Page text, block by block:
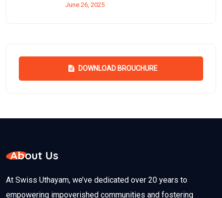
June 26, 2025
DOWNLOAD BROUCHURE
About Us
At Swiss Uthayam, we’ve dedicated over 20 years to
empowering impoverished communities and fostering